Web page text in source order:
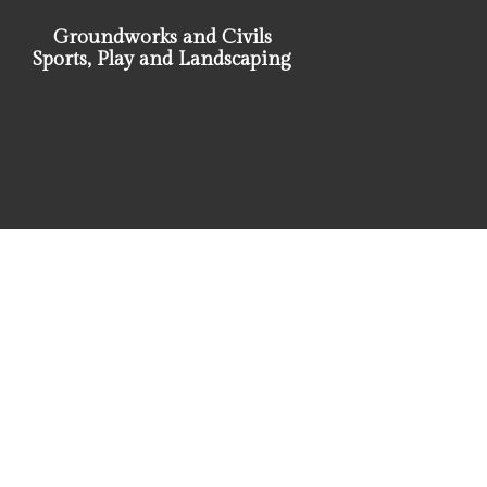
Groundworks and Civils
Sports, Play and Landscaping